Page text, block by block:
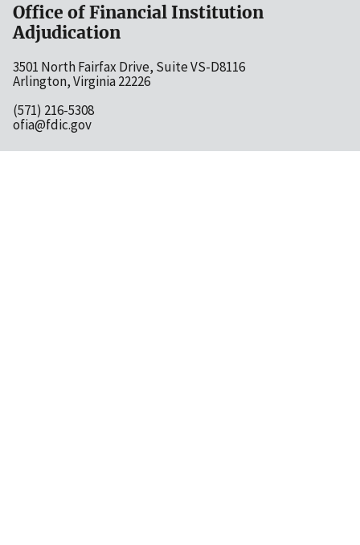
Office of Financial Institution
Adjudication
3501 North Fairfax Drive, Suite VS-D8116
Arlington, Virginia 22226
(571) 216-5308
ofia@fdic.gov